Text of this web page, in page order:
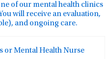
of our mental health clinics
will receive an evaluation,
and ongoing care.
or Mental Health Nurse